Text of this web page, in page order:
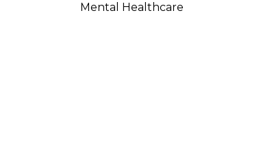
Mental Healthcare